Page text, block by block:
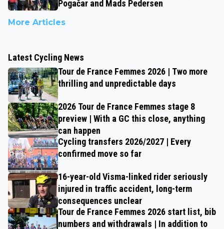
Pogačar and Mads Pedersen
More Articles
Latest Cycling News
Tour de France Femmes 2026 | Two more
thrilling and unpredictable days
2026 Tour de France Femmes stage 8
preview | With a GC this close, anything
can happen
Cycling transfers 2026/2027 | Every
confirmed move so far
16-year-old Visma-linked rider seriously
injured in traffic accident, long-term
consequences unclear
Tour de France Femmes 2026 start list, bib
numbers and withdrawals | In addition to